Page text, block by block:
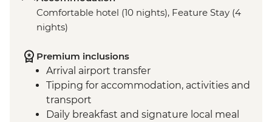
Comfortable hotel (10 nights), Feature Stay (4
nights)
Premium inclusions
Arrival airport transfer
Tipping for accommodation, activities and
transport
Daily breakfast and signature local meal